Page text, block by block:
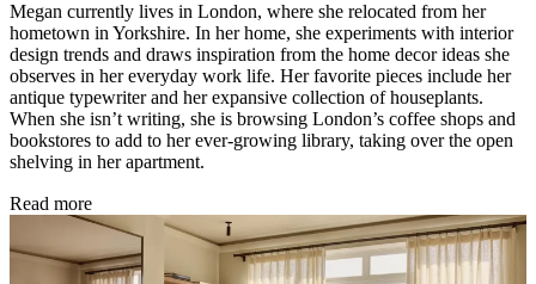
Megan currently lives in London, where she relocated from her
hometown in Yorkshire. In her home, she experiments with interior
design trends and draws inspiration from the home decor ideas she
observes in her everyday work life. Her favorite pieces include her
antique typewriter and her expansive collection of houseplants.
When she isn’t writing, she is browsing London’s coffee shops and
bookstores to add to her ever-growing library, taking over the open
shelving in her apartment.
Read more